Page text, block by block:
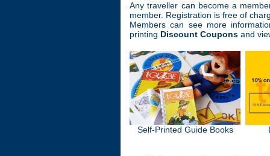
Any traveller can become a
member. Registration is free of
Members can see more
printing Discount Coupons and
Self-Printed Guide Books